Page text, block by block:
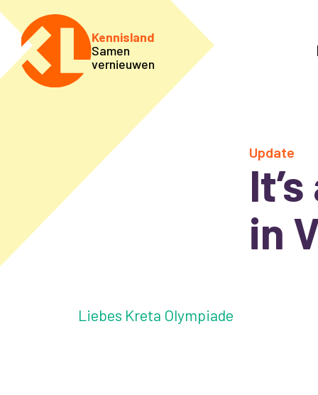
Kennisland
Samen
vernieuwen
Update
in
Liebes Kreta Olympiade